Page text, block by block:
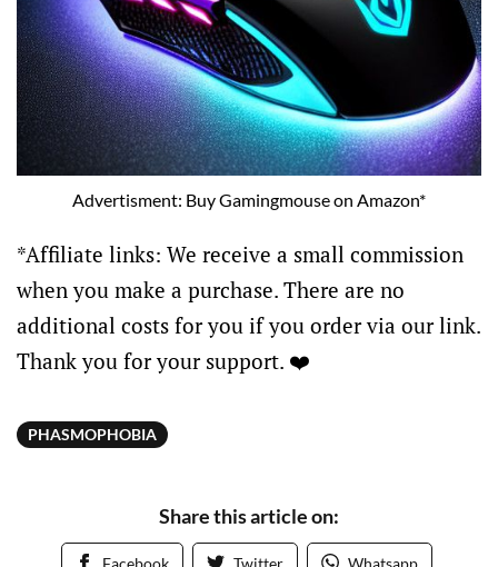
Advertisment: Buy Gamingmouse on Amazon*
*Affiliate links: We receive a small commission
when you make a purchase. There are no
additional costs for you if you order via our link.
Thank you for your support. ❤️
PHASMOPHOBIA
Share this article on:
Facebook Twitter Whatsapp